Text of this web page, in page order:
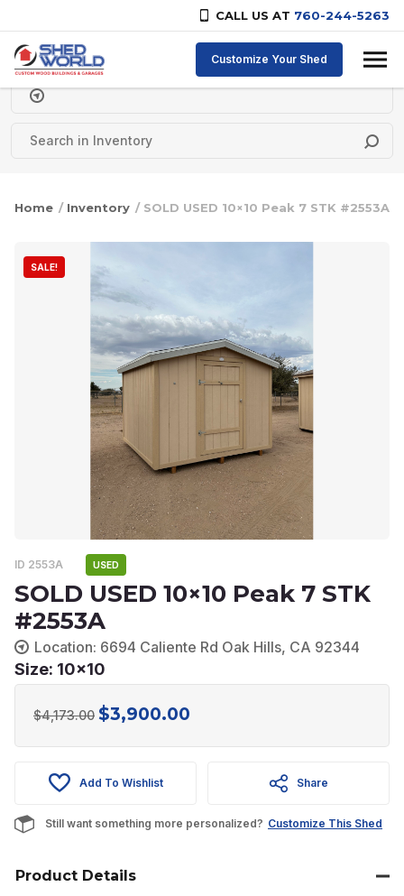
CALL US AT 760-244-5263
Skip to content
Customize Your Shed
Delivery Zipcode
Home / Inventory / SOLD USED 10×10 Peak 7 STK #2553A
SALE!
ID 2553A USED
SOLD USED 10×10 Peak 7 STK
#2553A
Location: 6694 Caliente Rd Oak Hills, CA 92344
Size: 10x10
$4,173.00 Original
$4,173.00.
$3,900.00
Add To Wishlist Share
Still want something more personalized? Customize This Shed
Product Details